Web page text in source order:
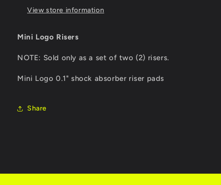
View store information
Mini Logo Risers
NOTE: Sold only as a set of two (2) risers.
Mini Logo 0.1" shock absorber riser pads
Share